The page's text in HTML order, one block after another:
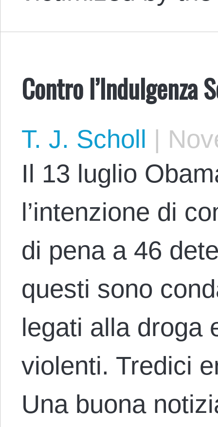
Contro l’Indulgenza
T. J. Scholl |
Il 13 luglio
l’intenzione di
di pena a 46
questi sono
legati alla droga
violenti. Tredici
Una buona